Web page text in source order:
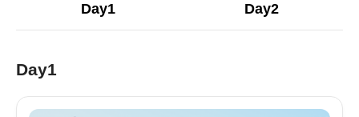
Day1 Day2
Day1